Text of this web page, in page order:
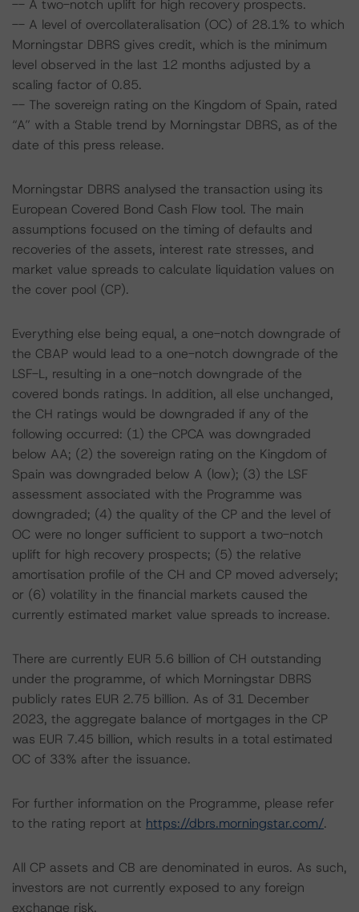
-- A two-notch uplift for high recovery prospects.
-- A level of overcollateralisation (OC) of 28.1% to which
Morningstar DBRS gives credit, which is the minimum
level observed in the last 12 months adjusted by a
scaling factor of 0.85.
-- The sovereign rating on the Kingdom of Spain, rated
“A” with a Stable trend by Morningstar DBRS, as of the
date of this press release.
Morningstar DBRS analysed the transaction using its
European Covered Bond Cash Flow tool. The main
assumptions focused on the timing of defaults and
recoveries of the assets, interest rate stresses, and
market value spreads to calculate liquidation values on
the cover pool (CP).
Everything else being equal, a one-notch downgrade of
the CBAP would lead to a one-notch downgrade of the
LSF-L, resulting in a one-notch downgrade of the
covered bonds ratings. In addition, all else unchanged,
the CH ratings would be downgraded if any of the
following occurred: (1) the CPCA was downgraded
below AA; (2) the sovereign rating on the Kingdom of
Spain was downgraded below A (low); (3) the LSF
assessment associated with the Programme was
downgraded; (4) the quality of the CP and the level of
OC were no longer sufficient to support a two-notch
uplift for high recovery prospects; (5) the relative
amortisation profile of the CH and CP moved adversely;
or (6) volatility in the financial markets caused the
currently estimated market value spreads to increase.
There are currently EUR 5.6 billion of CH outstanding
under the programme, of which Morningstar DBRS
publicly rates EUR 2.75 billion. As of 31 December
2023, the aggregate balance of mortgages in the CP
was EUR 7.45 billion, which results in a total estimated
OC of 33% after the issuance.
For further information on the Programme, please refer
to the rating report at https://dbrs.morningstar.com/.
All CP assets and CB are denominated in euros. As such,
investors are not currently exposed to any foreign
exchange risk.